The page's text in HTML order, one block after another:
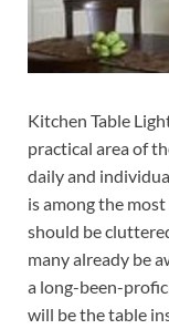
Kitchen Table
practical area of
daily and
is among the
should be
many already be
a long-been-
will be the table